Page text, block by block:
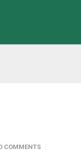
COMMENTS